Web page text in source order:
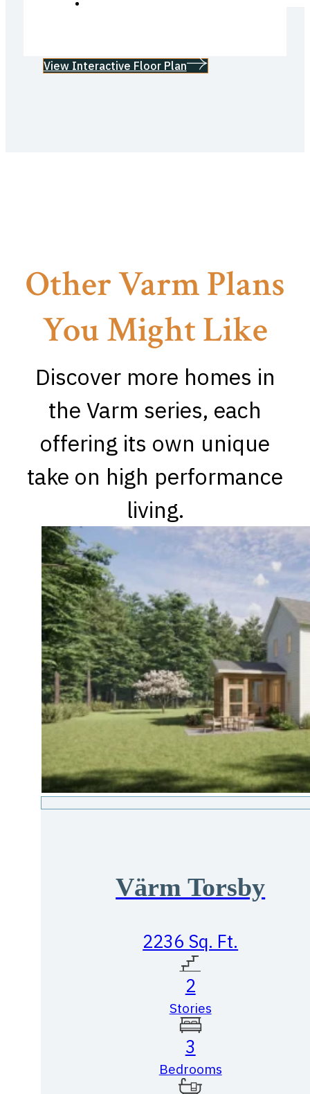
View Interactive Floor Plan
Other Varm Plans
You Might Like
Discover more homes in
the Varm series, each
offering its own unique
take on high performance
living.
Värm Torsby
2236 Sq. Ft.
2
Stories
3
Bedrooms